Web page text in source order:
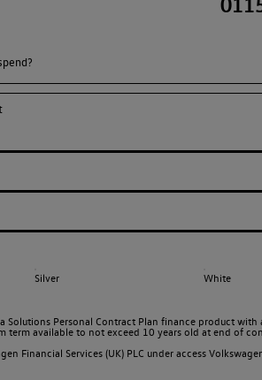
Silver White
Solutions Personal Contract Plan finance product
term available to not exceed 10 years old at end of
Financial Services (UK) PLC under access